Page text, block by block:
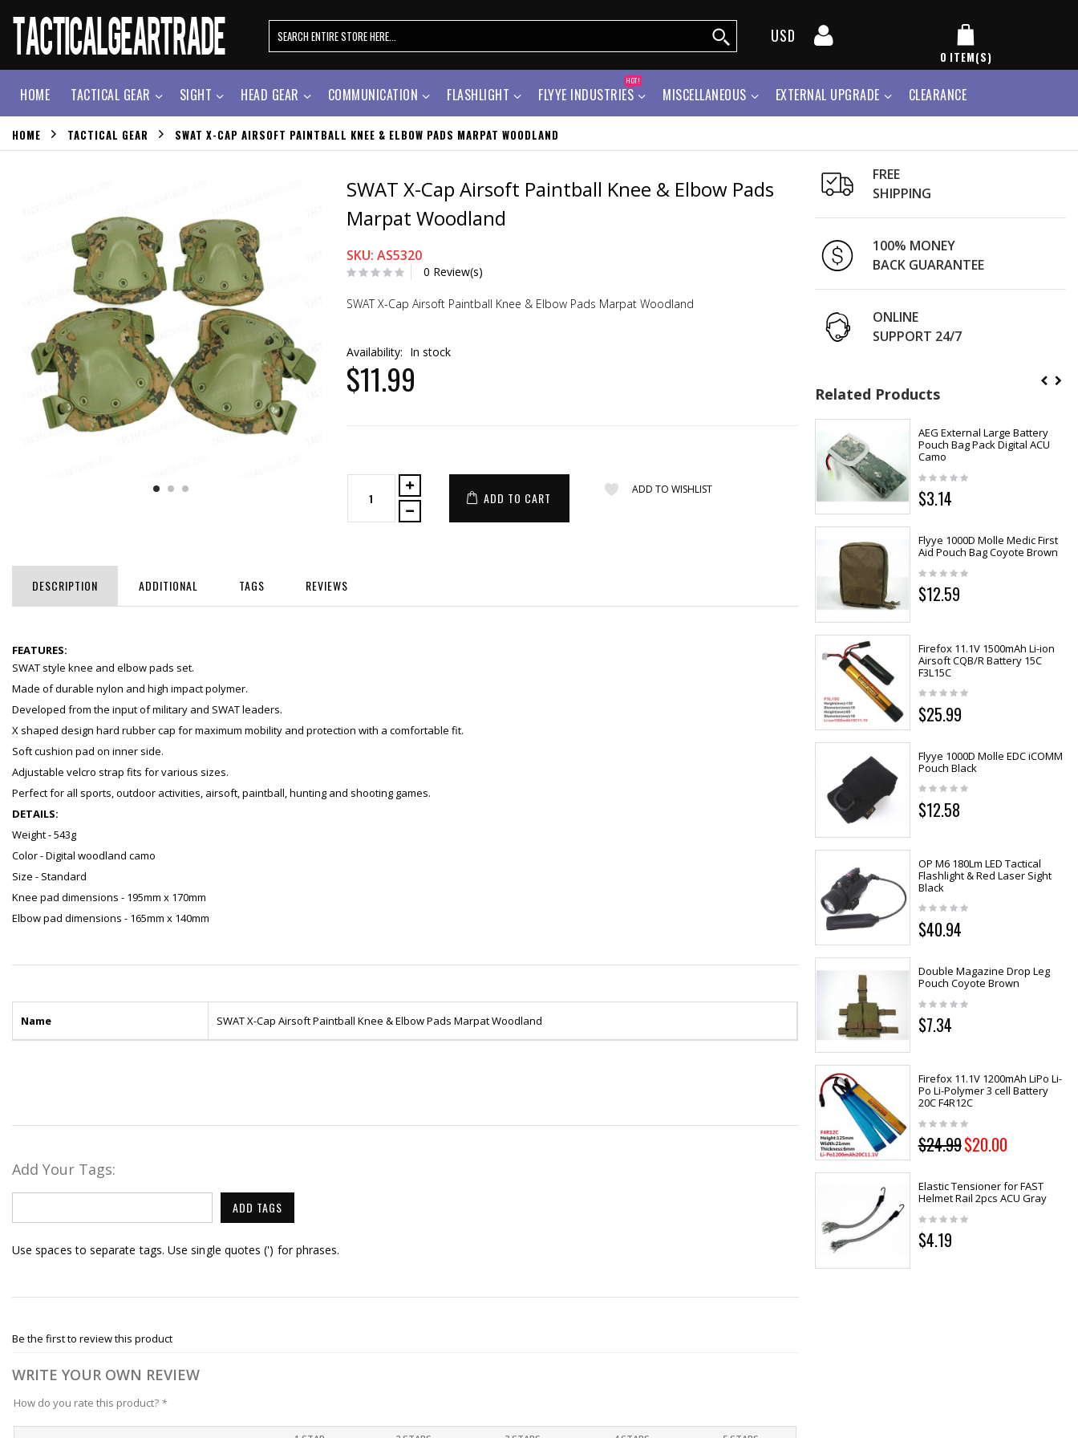
USD
0 ITEM(S)
HOME TACTICAL GEAR SIGHT HEAD GEAR COMMUNICATION FLASHLIGHT FLYYE INDUSTRIES
HOT!
MISCELLANEOUS EXTERNAL UPGRADE CLEARANCE
HOME TACTICAL GEAR SWAT X-CAP AIRSOFT PAINTBALL KNEE & ELBOW PADS MARPAT WOODLAND
SWAT X-Cap Airsoft Paintball Knee & Elbow Pads
Marpat Woodland
SKU: AS5320
0 Review(s)
SWAT X-Cap Airsoft Paintball Knee & Elbow Pads Marpat Woodland
Availability: In stock
$11.99
ADD TO CART
ADD TO WISHLIST
DESCRIPTION ADDITIONAL TAGS REVIEWS
FEATURES:
SWAT style knee and elbow pads set.
Made of durable nylon and high impact polymer.
Developed from the input of military and SWAT leaders.
X shaped design hard rubber cap for maximum mobility and protection with a comfortable fit.
Soft cushion pad on inner side.
Adjustable velcro strap fits for various sizes.
Perfect for all sports, outdoor activities, airsoft, paintball, hunting and shooting games.
DETAILS:
Weight - 543g
Color - Digital woodland camo
Size - Standard
Knee pad dimensions - 195mm x 170mm
Elbow pad dimensions - 165mm x 140mm
Name SWAT X-Cap Airsoft Paintball Knee & Elbow Pads Marpat Woodland
Add Your Tags:
ADD TAGS
Use spaces to separate tags. Use single quotes (') for phrases.
Be the first to review this product
WRITE YOUR OWN REVIEW
How do you rate this product? *
FREE
SHIPPING
100% MONEY
BACK GUARANTEE
ONLINE
SUPPORT 24/7
Related Products
AEG External Large Battery
Pouch Bag Pack Digital ACU
Camo
$3.14
Flyye 1000D Molle Medic First
Aid Pouch Bag Coyote Brown
$12.59
Firefox 11.1V 1500mAh Li-ion
Airsoft CQB/R Battery 15C
F3L15C
$25.99
Flyye 1000D Molle EDC iCOMM
Pouch Black
$12.58
OP M6 180Lm LED Tactical
Flashlight & Red Laser Sight
Black
$40.94
Double Magazine Drop Leg
Pouch Coyote Brown
$7.34
Firefox 11.1V 1200mAh LiPo Li-
Po Li-Polymer 3 cell Battery
20C F4R12C
$24.99$20.00
Elastic Tensioner for FAST
Helmet Rail 2pcs ACU Gray
$4.19